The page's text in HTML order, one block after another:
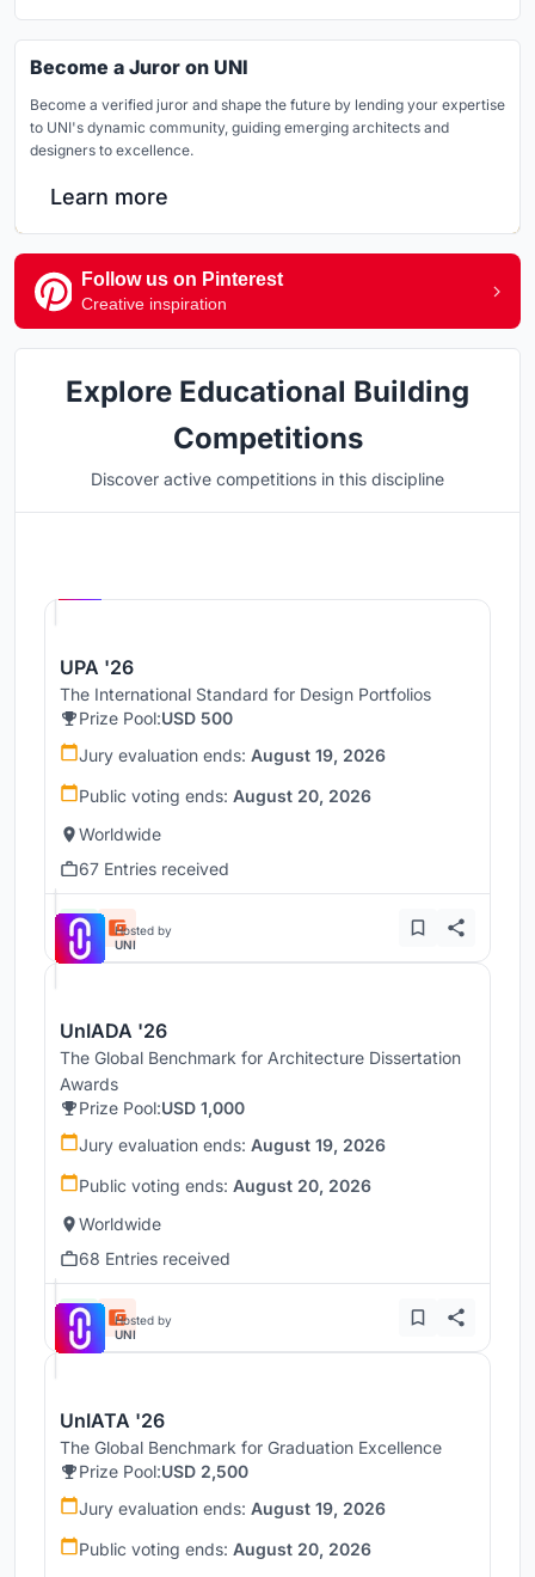
Become a Juror on UNI
Become a verified juror and shape the future by lending your expertise
to UNI's dynamic community, guiding emerging architects and
designers to excellence.
Learn more
Follow us on Pinterest
Creative inspiration
Explore Educational Building
Competitions
Discover active competitions in this discipline
UPA '26
The International Standard for Design Portfolios
Prize Pool:USD 500
Jury evaluation ends: August 19, 2026
Public voting ends: August 20, 2026
Worldwide
67 Entries received
Hosted by
UNI
UnIADA '26
The Global Benchmark for Architecture Dissertation
Awards
Prize Pool:USD 1,000
Jury evaluation ends: August 19, 2026
Public voting ends: August 20, 2026
Worldwide
68 Entries received
Hosted by
UNI
UnIATA '26
The Global Benchmark for Graduation Excellence
Prize Pool:USD 2,500
Jury evaluation ends: August 19, 2026
Public voting ends: August 20, 2026